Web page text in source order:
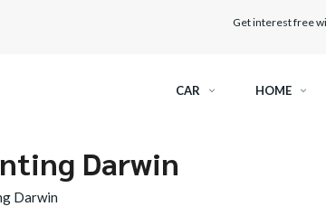
Get interest free
CAR
SPECTRE CERAMIC TINT
HOME
Darwin
Darwin